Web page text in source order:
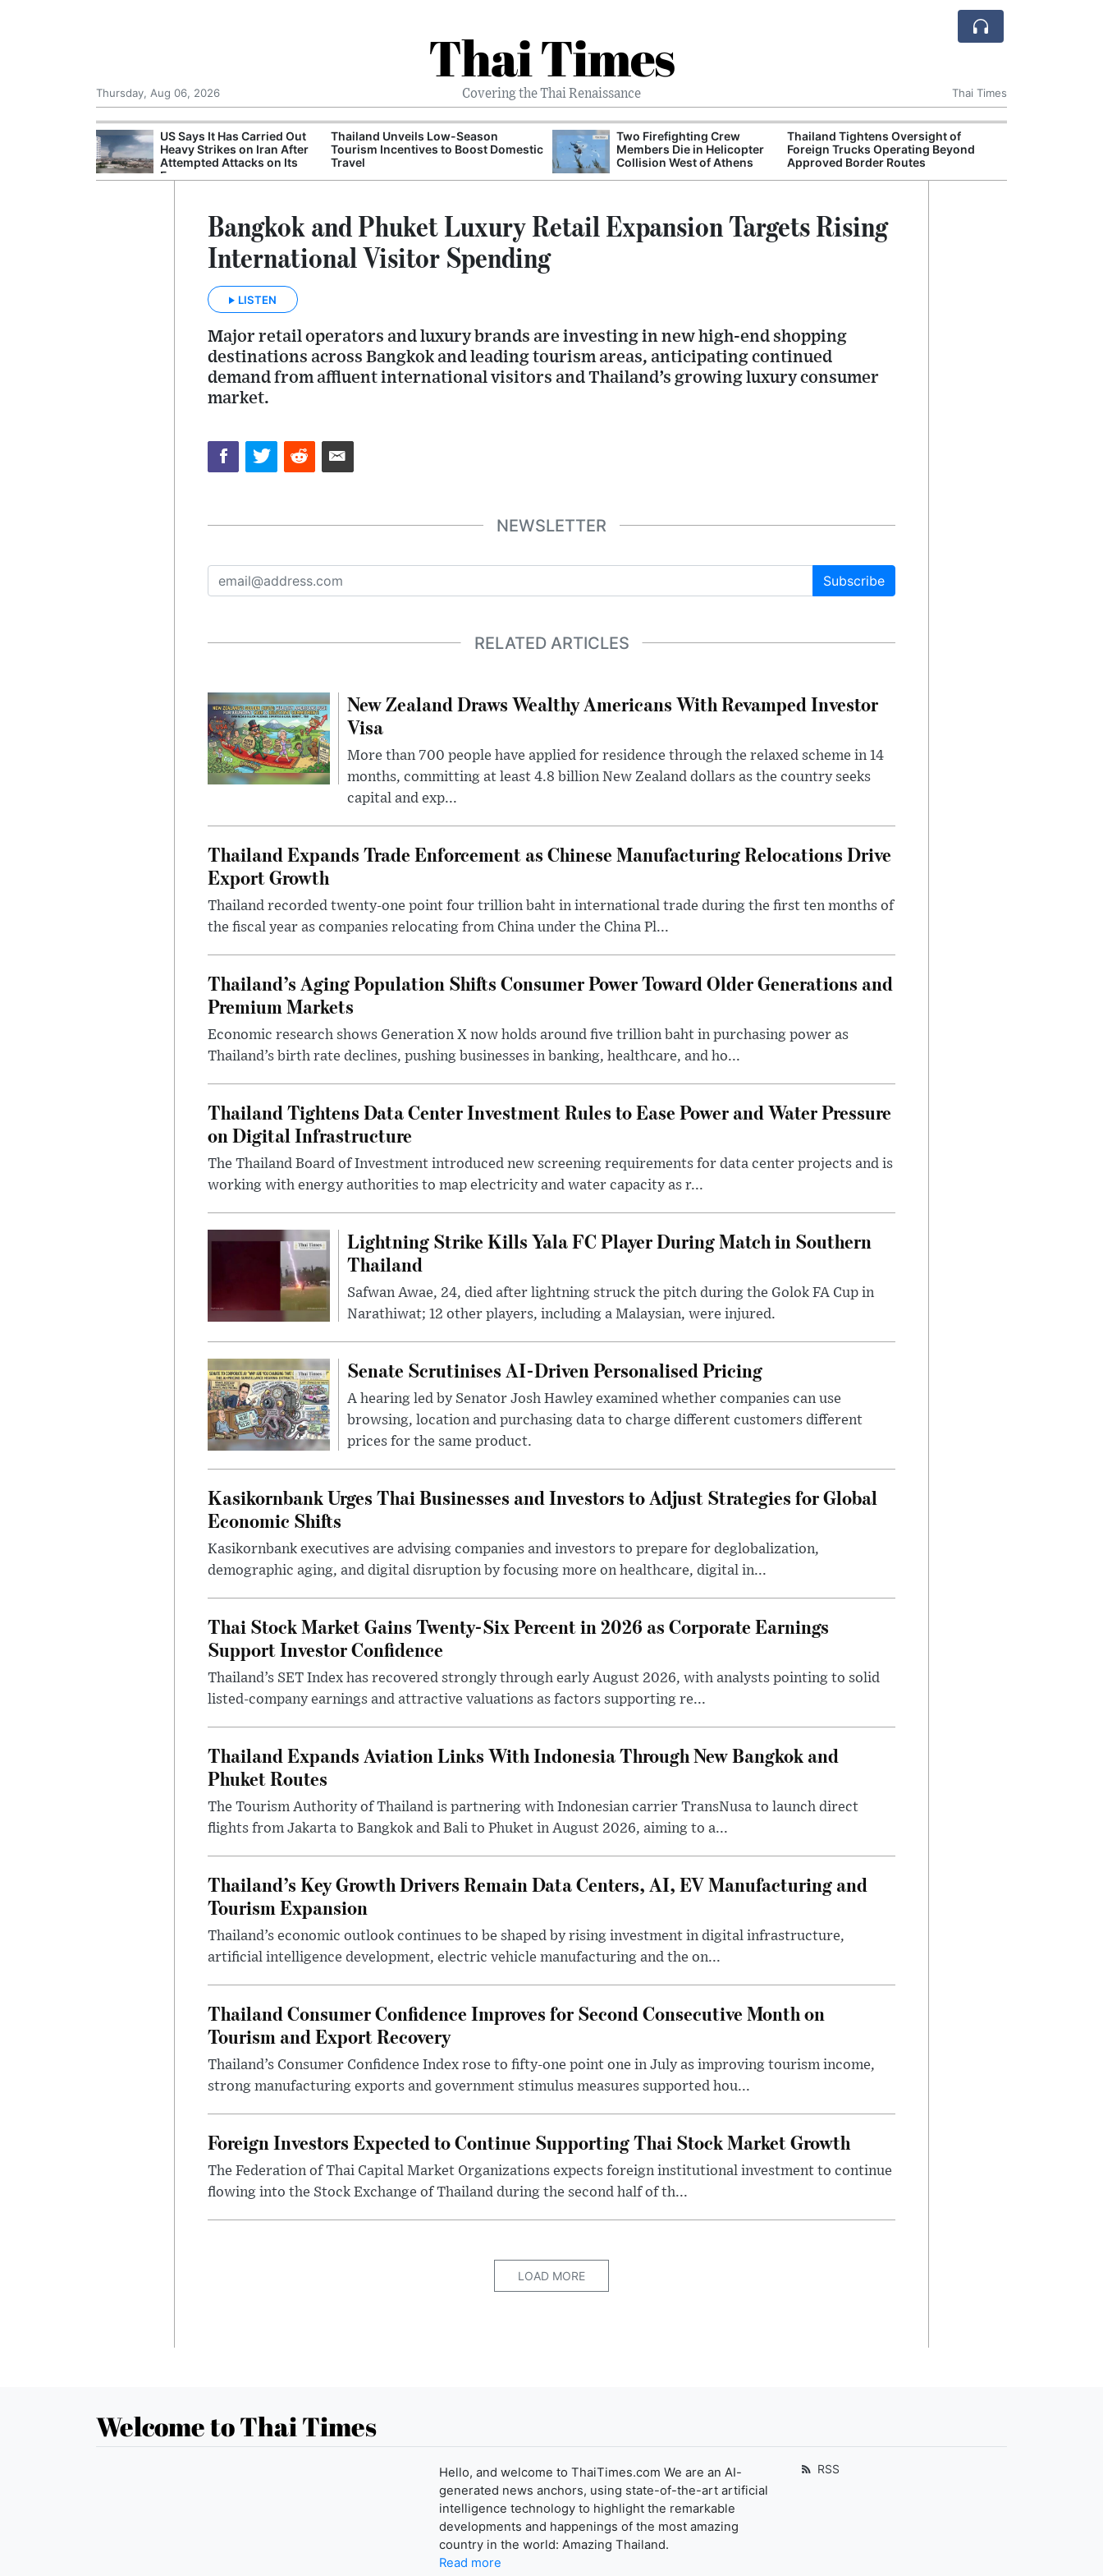
Thai Times
Covering the Thai Renaissance
Thursday, Aug 06, 2026 Thai Times
US Says It Has Carried Out
Heavy Strikes on Iran After
Attempted Attacks on Its
Forces
Thailand Unveils Low-Season
Tourism Incentives to Boost Domestic
Travel
Two Firefighting Crew
Members Die in Helicopter
Collision West of Athens
Thailand Tightens Oversight of
Foreign Trucks Operating Beyond
Approved Border Routes
Bangkok and Phuket Luxury Retail Expansion Targets Rising
International Visitor Spending
LISTEN
Major retail operators and luxury brands are investing in new high-end shopping
destinations across Bangkok and leading tourism areas, anticipating continued
demand from affluent international visitors and Thailand’s growing luxury consumer
market.
NEWSLETTER
Subscribe
RELATED ARTICLES
New Zealand Draws Wealthy Americans With Revamped Investor
Visa
More than 700 people have applied for residence through the relaxed scheme in 14
months, committing at least 4.8 billion New Zealand dollars as the country seeks
capital and exp...
Thailand Expands Trade Enforcement as Chinese Manufacturing Relocations Drive
Export Growth
Thailand recorded twenty-one point four trillion baht in international trade during the first ten months of
the fiscal year as companies relocating from China under the China Pl...
Thailand’s Aging Population Shifts Consumer Power Toward Older Generations and
Premium Markets
Economic research shows Generation X now holds around five trillion baht in purchasing power as
Thailand’s birth rate declines, pushing businesses in banking, healthcare, and ho...
Thailand Tightens Data Center Investment Rules to Ease Power and Water Pressure
on Digital Infrastructure
The Thailand Board of Investment introduced new screening requirements for data center projects and is
working with energy authorities to map electricity and water capacity as r...
Lightning Strike Kills Yala FC Player During Match in Southern
Thailand
Safwan Awae, 24, died after lightning struck the pitch during the Golok FA Cup in
Narathiwat; 12 other players, including a Malaysian, were injured.
Senate Scrutinises AI-Driven Personalised Pricing
A hearing led by Senator Josh Hawley examined whether companies can use
browsing, location and purchasing data to charge different customers different
prices for the same product.
Kasikornbank Urges Thai Businesses and Investors to Adjust Strategies for Global
Economic Shifts
Kasikornbank executives are advising companies and investors to prepare for deglobalization,
demographic aging, and digital disruption by focusing more on healthcare, digital in...
Thai Stock Market Gains Twenty-Six Percent in 2026 as Corporate Earnings
Support Investor Confidence
Thailand’s SET Index has recovered strongly through early August 2026, with analysts pointing to solid
listed-company earnings and attractive valuations as factors supporting re...
Thailand Expands Aviation Links With Indonesia Through New Bangkok and
Phuket Routes
The Tourism Authority of Thailand is partnering with Indonesian carrier TransNusa to launch direct
flights from Jakarta to Bangkok and Bali to Phuket in August 2026, aiming to a...
Thailand’s Key Growth Drivers Remain Data Centers, AI, EV Manufacturing and
Tourism Expansion
Thailand’s economic outlook continues to be shaped by rising investment in digital infrastructure,
artificial intelligence development, electric vehicle manufacturing and the on...
Thailand Consumer Confidence Improves for Second Consecutive Month on
Tourism and Export Recovery
Thailand’s Consumer Confidence Index rose to fifty-one point one in July as improving tourism income,
strong manufacturing exports and government stimulus measures supported hou...
Foreign Investors Expected to Continue Supporting Thai Stock Market Growth
The Federation of Thai Capital Market Organizations expects foreign institutional investment to continue
flowing into the Stock Exchange of Thailand during the second half of th...
LOAD MORE
Welcome to Thai Times
Hello, and welcome to ThaiTimes.com We are an AI-
generated news anchors, using state-of-the-art artificial
intelligence technology to highlight the remarkable
developments and happenings of the most amazing
country in the world: Amazing Thailand.
Read more
RSS